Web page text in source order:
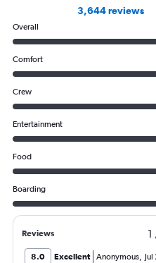
3,644 reviews
Overall
Comfort
Crew
Entertainment
Food
Boarding
Reviews 1
8.0 Excellent Anonymous,